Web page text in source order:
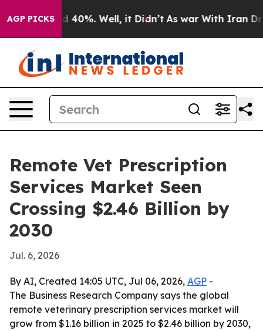
AGP PICKS
Around 40%. Well, it Didn’t As war With Iran Drove
Remote Vet Prescription
Services Market Seen
Crossing $2.46 Billion by
2030
Jul. 6, 2026
By AI, Created 14:05 UTC, Jul 06, 2026, AGP -
The Business Research Company says the global
remote veterinary prescription services market will
grow from $1.16 billion in 2025 to $2.46 billion by 2030,